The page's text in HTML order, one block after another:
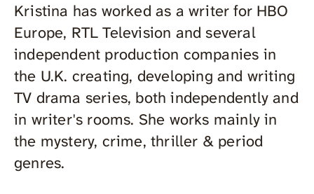
Kristina has worked as a writer for HBO
Europe, RTL Television and several
independent production companies in
the U.K. creating, developing and writing
TV drama series, both independently and
in writer's rooms. She works mainly in
the mystery, crime, thriller & period
genres.